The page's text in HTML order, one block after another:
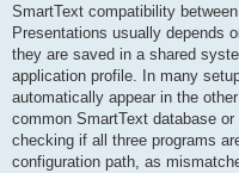
s
SmartText compatibility
Presentations usually depends
they are saved in a shared
application profile. In many
automatically appear in the
common SmartText database
checking if all three programs
configuration path, as